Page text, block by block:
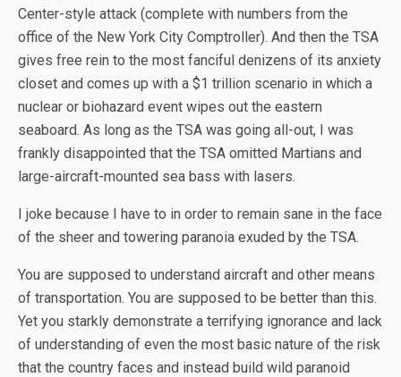
Center-style attack (complete with numbers from the
office of the New York City Comptroller). And then the TSA
gives free rein to the most fanciful denizens of its anxiety
closet and comes up with a $1 trillion scenario in which a
nuclear or biohazard event wipes out the eastern
seaboard. As long as the TSA was going all-out, I was
frankly disappointed that the TSA omitted Martians and
large-aircraft-mounted sea bass with lasers.
I joke because I have to in order to remain sane in the face
of the sheer and towering paranoia exuded by the TSA.
You are supposed to understand aircraft and other means
of transportation. You are supposed to be better than this.
Yet you starkly demonstrate a terrifying ignorance and lack
of understanding of even the most basic nature of the risk
that the country faces and instead build wild paranoid